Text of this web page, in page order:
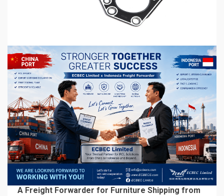
Automotive Aftermarket
5 min read
BUSINESS SERVICES
A Freight Forwarder for Furniture Shipping from